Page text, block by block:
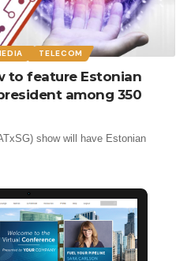
TELECOM
to feature Estonian
among 350
show will have Estonian